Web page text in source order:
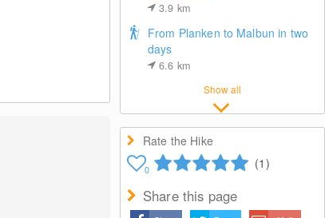
3.9 km
From Planken to Malbun in two
days
6.6 km
Show all
Rate the Hike
0 (1)
Share this page